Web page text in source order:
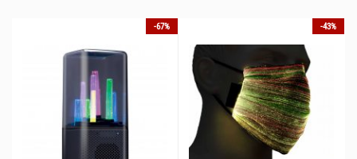
-67% -43%